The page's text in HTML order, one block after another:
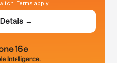
Terms apply.
→